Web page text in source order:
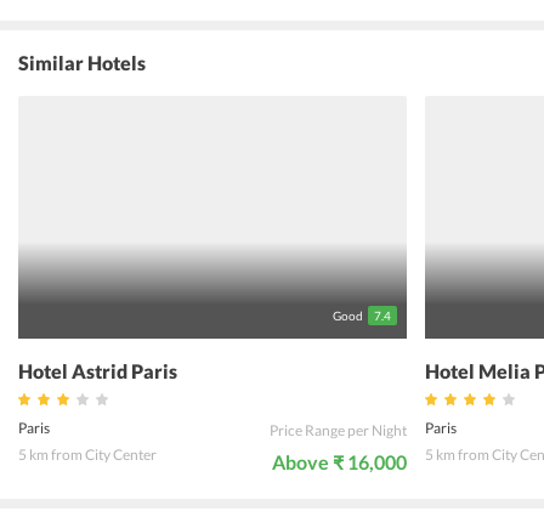
service, luggage storage, ticket service, currency exchange, express
check-in/check-out and 24-hour front desk. The location of Hotel
Similar Hotels
Good 7.4
Hotel Astrid Paris
Paris
5 km from City Center
Price Range per Night
Above ₹ 16,000
Hotel Melia
Paris
5 km from City